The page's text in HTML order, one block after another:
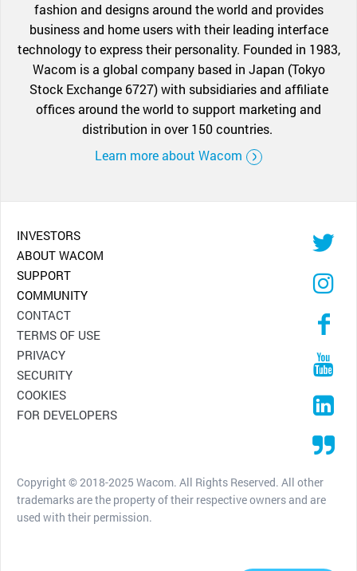
fashion and designs around the world and provides
business and home users with their leading interface
technology to express their personality. Founded in 1983,
Wacom is a global company based in Japan (Tokyo
Stock Exchange 6727) with subsidiaries and affiliate
offices around the world to support marketing and
distribution in over 150 countries.
Learn more about Wacom
INVESTORS
ABOUT WACOM
SUPPORT
COMMUNITY
CONTACT
TERMS OF USE
PRIVACY
SECURITY
COOKIES
FOR DEVELOPERS
Copyright © 2018-2025 Wacom. All Rights Reserved. All other
trademarks are the property of their respective owners and are
used with their permission.